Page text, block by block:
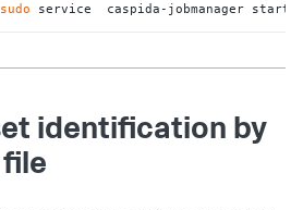
sudo service  caspida-jobmanager start
identification by
file